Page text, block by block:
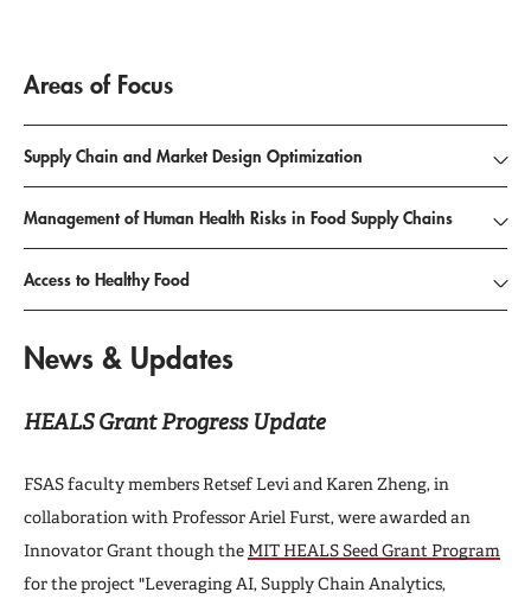
Areas of Focus
Supply Chain and Market Design Optimization
Management of Human Health Risks in Food Supply Chains
Access to Healthy Food
News & Updates
HEALS Grant Progress Update
FSAS faculty members Retsef Levi and Karen Zheng, in
collaboration with Professor Ariel Furst, were awarded an
Innovator Grant though the MIT HEALS Seed Grant Program
for the project "Leveraging AI, Supply Chain Analytics,